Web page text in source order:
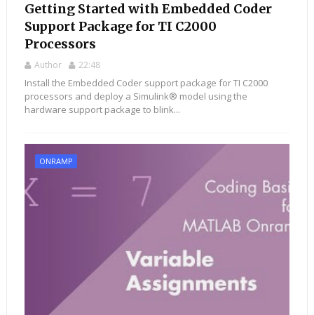
Getting Started with Embedded Coder
Support Package for TI C2000
Processors
Author 22:48
Install the Embedded Coder support package for TI C2000
processors and deploy a Simulink® model using the
hardware support package to blink...
ONRAMP